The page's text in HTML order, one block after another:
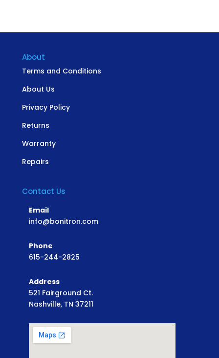
About
Terms and Conditions
About Us
Privacy Policy
Returns
Warranty
Repairs
Contact Us
Email
info@bonitron.com
Phone
615-244-2825
Address
521 Fairground Ct.
Nashville, TN 37211